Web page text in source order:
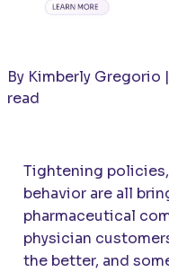
By Kimberly Gregorio
read
Tightening
behavior are all
pharmaceutical
physician
the better, and